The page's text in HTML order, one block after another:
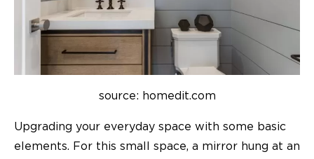
source: homedit.com
Upgrading your everyday space with some basic
elements. For this small space, a mirror hung at an